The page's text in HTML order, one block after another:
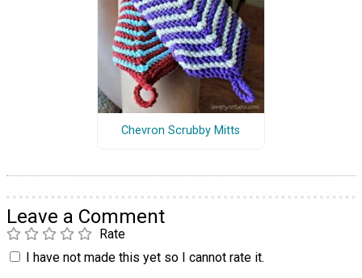
Chevron Scrubby Mitts
Leave a Comment
Rate
I have not made this yet so I cannot rate it.